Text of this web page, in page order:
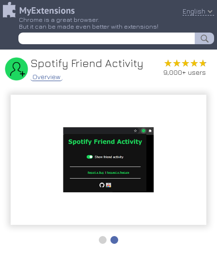
Chrome is a great browser.
But it can be made even better with extensions!
English
Spotify Friend Activity
Overview
★★★★★
★★★★★
9,000+ users